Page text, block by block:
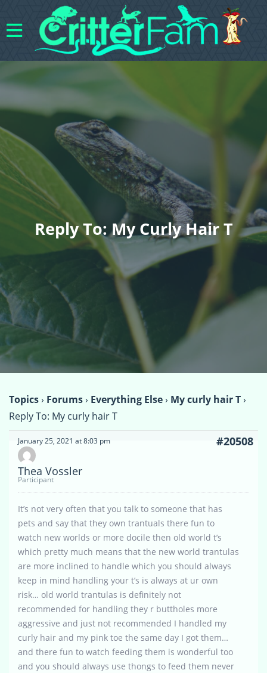
Reply To: My Curly Hair T
Topics› Forums› Everything Else› My curly hair T›
Reply To: My curly hair T
January 25, 2021 at 8:03 pm #20508
Thea Vossler
Participant
It’s not very often that you talk to someone that has
pets and say that they own trantuals there fun to
watch new worlds or more docile then old world t’s
which pretty much means that the new world trantulas
are more inclined to handle which you should always
keep in mind handling your t’s is always at ur own
risk… old world trantulas is definitely not
recommended for handling they r buttholes more
aggressive and just not recommended I handled my
curly hair and my pink toe the same day I got them…
and there fun to watch feeding them is wonderful too
and you should always use thongs to feed them never